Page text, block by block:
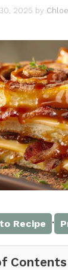
2025 by Chloe
Recipe ·
Contents